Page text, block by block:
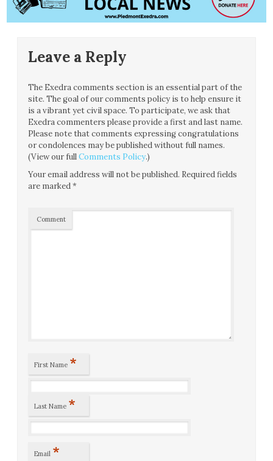
Leave a Reply
The Exedra comments section is an essential part of the
site. The goal of our comments policy is to help ensure it
is a vibrant yet civil space. To participate, we ask that
Exedra commenters please provide a first and last name.
Please note that comments expressing congratulations
or condolences may be published without full names.
(View our fullComments Policy.)
Your email address will not be published. Required fields
are marked*
Comment
First Name *
Last Name *
Email *